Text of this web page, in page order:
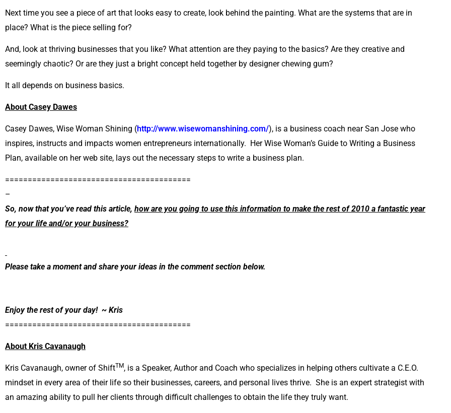
Next time you see a piece of art that looks easy to create, look behind the painting. What are the systems that are in
place? What is the piece selling for?
And, look at thriving businesses that you like? What attention are they paying to the basics? Are they creative and
seemingly chaotic? Or are they just a bright concept held together by designer chewing gum?
It all depends on business basics.
About Casey Dawes
Casey Dawes, Wise Woman Shining (http://www.wisewomanshining.com/), is a business coach near San Jose who
inspires, instructs and impacts women entrepreneurs internationally. Her Wise Woman’s Guide to Writing a Business
Plan, available on her web site, lays out the necessary steps to write a business plan.
=========================================
–
So, now that you’ve read this article, how are you going to use this information to make the rest of 2010 a fantastic year
for your life and/or your business?
Please take a moment and share your ideas in the comment section below.
Enjoy the rest of your day! ~ Kris
=========================================
About Kris Cavanaugh
Kris Cavanaugh, owner of ShiftTM, is a Speaker, Author and Coach who specializes in helping others cultivate a C.E.O.
mindset in every area of their life so their businesses, careers, and personal lives thrive. She is an expert strategist with
an amazing ability to pull her clients through difficult challenges to obtain the life they truly want.